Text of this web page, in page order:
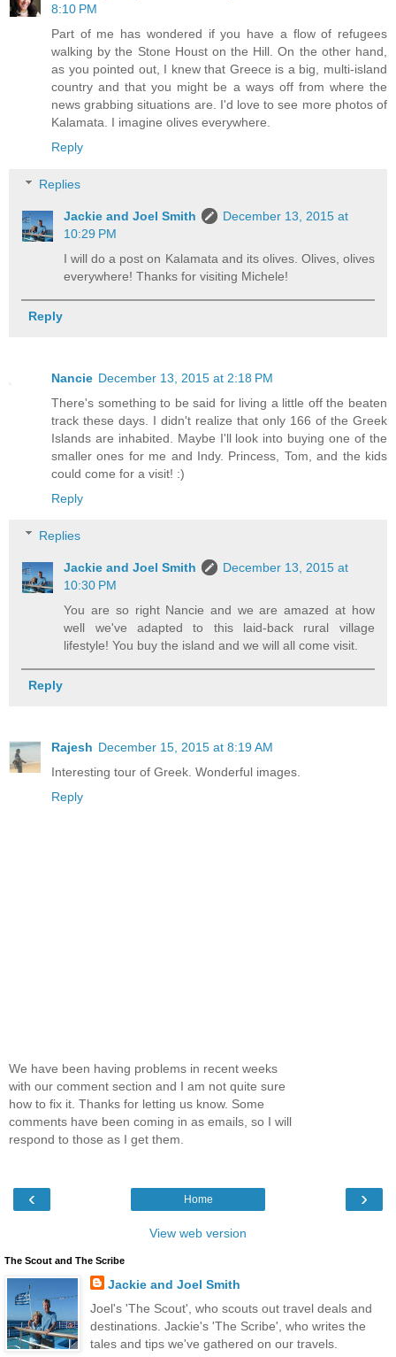
8:10 PM
Part of me has wondered if you have a flow of refugees
walking by the Stone Houst on the Hill. On the other hand,
as you pointed out, I knew that Greece is a big, multi-island
country and that you might be a ways off from where the
news grabbing situations are. I'd love to see more photos of
Kalamata. I imagine olives everywhere.
Reply
Replies
Jackie and Joel Smith
December 13, 2015 at
10:29 PM
I will do a post on Kalamata and its olives. Olives, olives
everywhere! Thanks for visiting Michele!
Reply
Nancie December 13, 2015 at 2:18 PM
There's something to be said for living a little off the beaten
track these days. I didn't realize that only 166 of the Greek
Islands are inhabited. Maybe I'll look into buying one of the
smaller ones for me and Indy. Princess, Tom, and the kids
could come for a visit! :)
Reply
Replies
Jackie and Joel Smith
December 13, 2015 at
10:30 PM
You are so right Nancie and we are amazed at how
well we've adapted to this laid-back rural village
lifestyle! You buy the island and we will all come visit.
Reply
Rajesh December 15, 2015 at 8:19 AM
Interesting tour of Greek. Wonderful images.
Reply
We have been having problems in recent weeks
with our comment section and I am not quite sure
how to fix it. Thanks for letting us know. Some
comments have been coming in as emails, so I will
respond to those as I get them.
‹ ›
Home
View web version
The Scout and The Scribe
Jackie and Joel Smith
Joel's 'The Scout', who scouts out travel deals and
destinations. Jackie's 'The Scribe', who writes the
tales and tips we've gathered on our travels.